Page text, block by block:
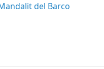
del Barco